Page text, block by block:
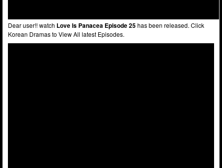
Dear user!! watch Love Is Panacea Episode 25has been released. Click
Korean Dramas to View All latest Episodes.